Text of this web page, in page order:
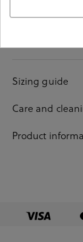
Sizing guide
Care and
Product